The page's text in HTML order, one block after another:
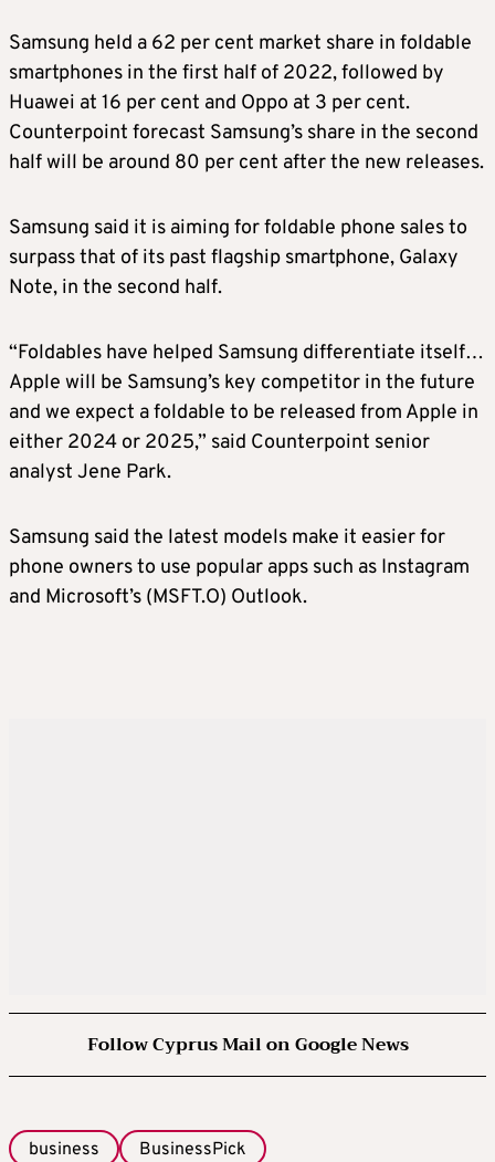
Samsung held a 62 per cent market share in foldable
smartphones in the first half of 2022, followed by
Huawei at 16 per cent and Oppo at 3 per cent.
Counterpoint forecast Samsung’s share in the second
half will be around 80 per cent after the new releases.
Samsung said it is aiming for foldable phone sales to
surpass that of its past flagship smartphone, Galaxy
Note, in the second half.
“Foldables have helped Samsung differentiate itself…
Apple will be Samsung’s key competitor in the future
and we expect a foldable to be released from Apple in
either 2024 or 2025,” said Counterpoint senior
analyst Jene Park.
Samsung said the latest models make it easier for
phone owners to use popular apps such as Instagram
and Microsoft’s (MSFT.O) Outlook.
Follow Cyprus Mail on Google News
business BusinessPick